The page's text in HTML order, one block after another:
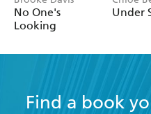
No One's
Looking
Under
Find a book